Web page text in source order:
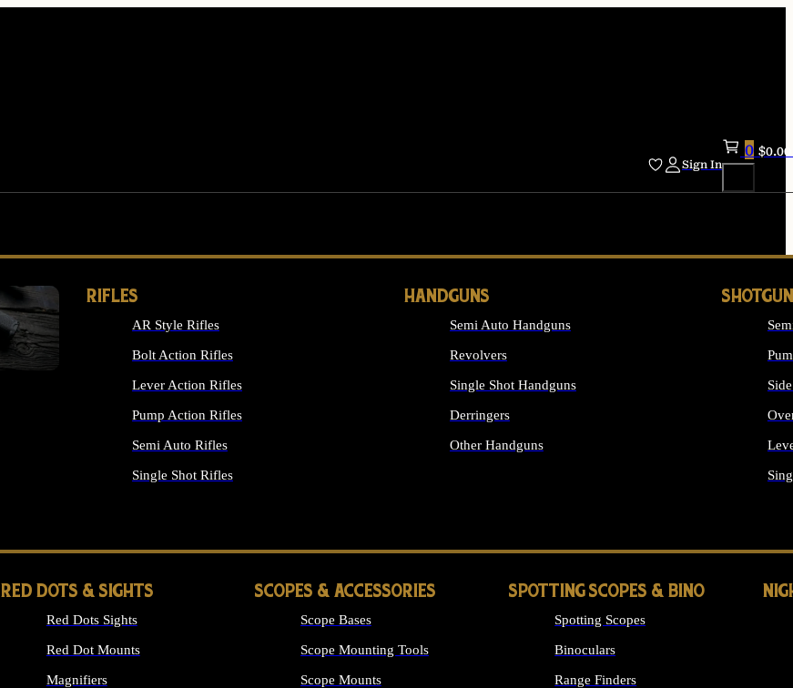
Sign In
0 $0.00
RIFLES
AR Style Rifles
Bolt Action Rifles
Lever Action Rifles
Pump Action Rifles
Semi Auto Rifles
Single Shot Rifles
HANDGUNS
Semi Auto Handguns
Revolvers
Single Shot Handguns
Derringers
Other Handguns
RED DOTS & SIGHTS
Red Dots Sights
Red Dot Mounts
Magnifiers
SCOPES & ACCESSORIES
Scope Bases
Scope Mounting Tools
Scope Mounts
SPOTTING SCOPES & BINO
Spotting Scopes
Binoculars
Range Finders